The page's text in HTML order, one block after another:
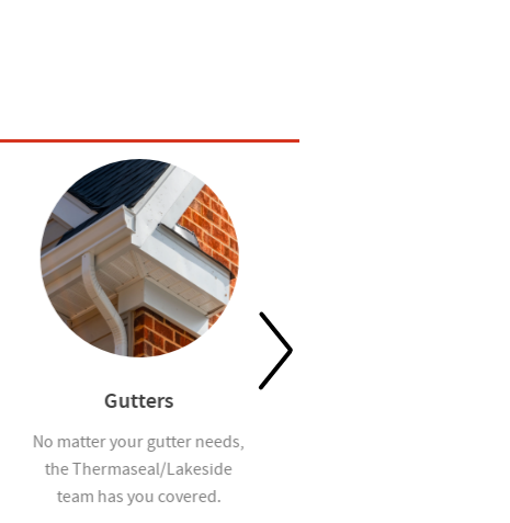
Gutters
No matter your gutter needs,
the Thermaseal/Lakeside
team has you covered.